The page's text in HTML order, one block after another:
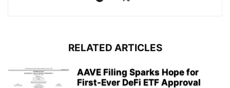
RELATED ARTICLES
AAVE Filing Sparks Hope for
First-Ever DeFi ETF Approval